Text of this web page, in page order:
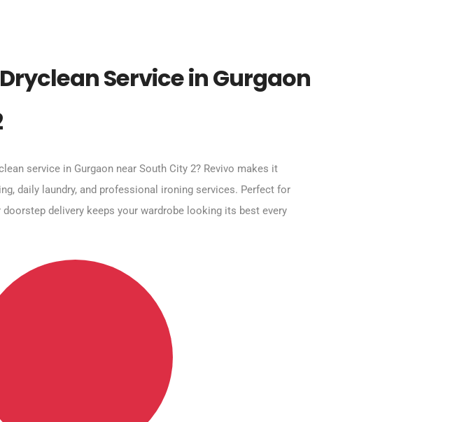
Service in Gurgaon
service in Gurgaon near South City 2? Revivo makes it
daily laundry, and professional ironing services. Perfect for
delivery keeps your wardrobe looking its best every